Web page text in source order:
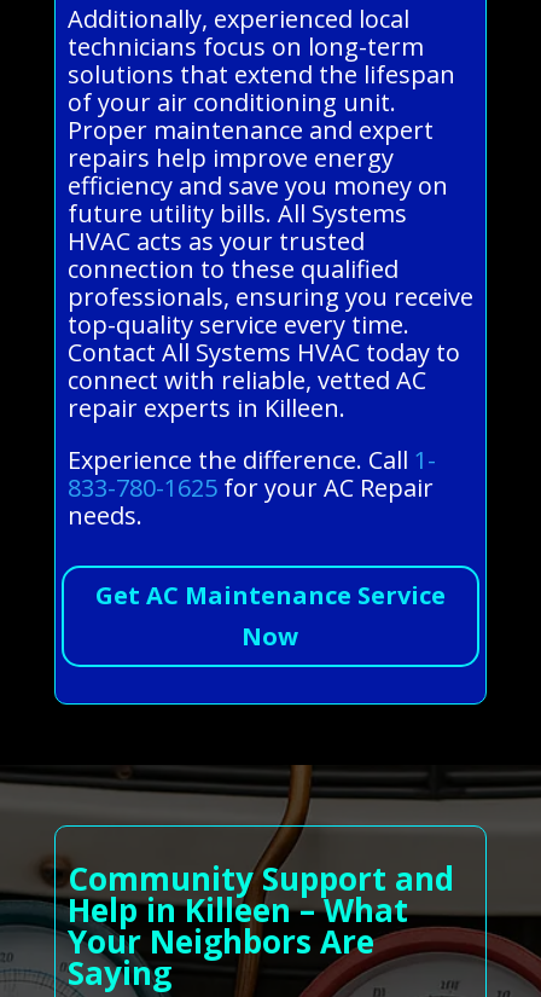
Additionally, experienced local
technicians focus on long-term
solutions that extend the lifespan
of your air conditioning unit.
Proper maintenance and expert
repairs help improve energy
efficiency and save you money on
future utility bills. All Systems
HVAC acts as your trusted
connection to these qualified
professionals, ensuring you receive
top-quality service every time.
Contact All Systems HVAC today to
connect with reliable, vetted AC
repair experts in Killeen.
Experience the difference. Call 1-
833-780-1625for your AC Repair
needs.
Get AC Maintenance Service
Now
Community Support and
Help in Killeen – What
Your Neighbors Are
Saying